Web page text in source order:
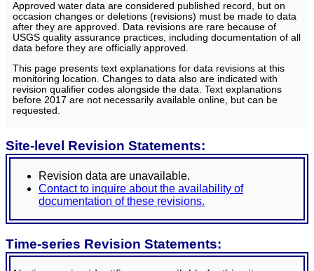
Approved water data are considered published record, but on
occasion changes or deletions (revisions) must be made to data
after they are approved. Data revisions are rare because of
USGS quality assurance practices, including documentation of all
data before they are officially approved.
This page presents text explanations for data revisions at this
monitoring location. Changes to data also are indicated with
revision qualifier codes alongside the data. Text explanations
before 2017 are not necessarily available online, but can be
requested.
Site-level Revision Statements:
Revision data are unavailable.
Contact to inquire about the availability of
documentation of these revisions.
Time-series Revision Statements: